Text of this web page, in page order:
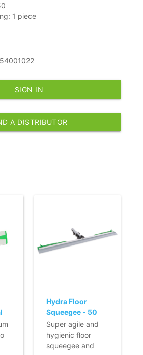
1 piece
SIGN IN
A DISTRIBUTOR
-
Hydra Floor
Squeegee - 50
cm
Super agile and
hygienic floor
squeegee and